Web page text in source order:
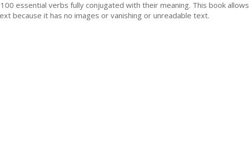
essential verbs fully conjugated with their meaning. This book allows
because it has no images or vanishing or unreadable text.